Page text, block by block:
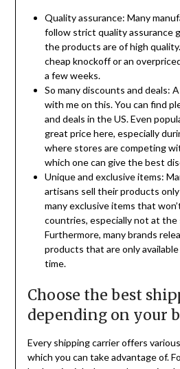
Quality assurance: Many
follow strict quality assurance
the products are of high
cheap knockoff or an
a few weeks.
So many discounts and deals:
with me on this. You can find
and deals in the US. Even
great price here, especially
where stores are competing
which one can give the best
Unique and exclusive items:
artisans sell their products only
many exclusive items that
countries, especially not at the
Furthermore, many brands
products that are only
time.
Choose the best
depending on your
Every shipping carrier offers
which you can take advantage of.